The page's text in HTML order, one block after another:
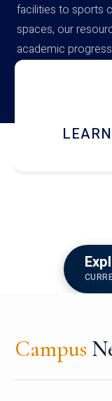
facilities to sports
spaces, our
academic
campus
Campus